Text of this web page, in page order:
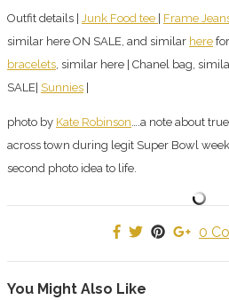
Outfit details | Junk Food tee Frame
similar here ON SALE, and similar here
bracelets , similar here | Chanel bag,
SALE| Sunnies
photo by Kate Robinson ….a note about
across town during legit Super Bowl
second photo idea to life.
0
You Might Also Like